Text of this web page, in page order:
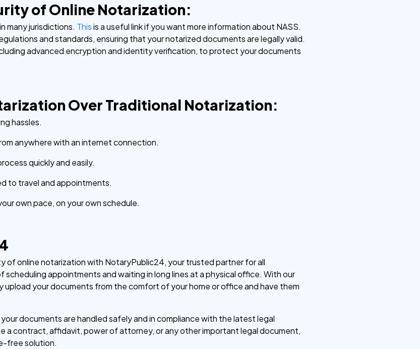
of Online Notarization:
many jurisdictions. Thisis a useful link if you want more information about NASS.
and standards, ensuring that your notarized documents are legally valid.
advanced encryption and identity verification, to protect your documents
Over Traditional Notarization:
hassles.
anywhere with an internet connection.
quickly and easily.
to travel and appointments.
own pace, on your own schedule.
of online notarization with NotaryPublic24, your trusted partner for all
appointments and waiting in long lines at a physical office. With our
upload your documents from the comfort of your home or office and have them
documents are handled safely and in compliance with the latest legal
a contract, affidavit, power of attorney, or any other important legal document,
free solution.